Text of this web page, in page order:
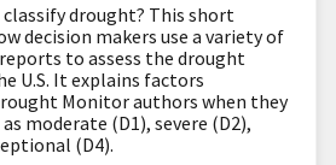
drought? This short
decision makers use a variety of
to assess the drought
U.S. It explains factors
Monitor authors when they
moderate (D1), severe (D2),
(D4).